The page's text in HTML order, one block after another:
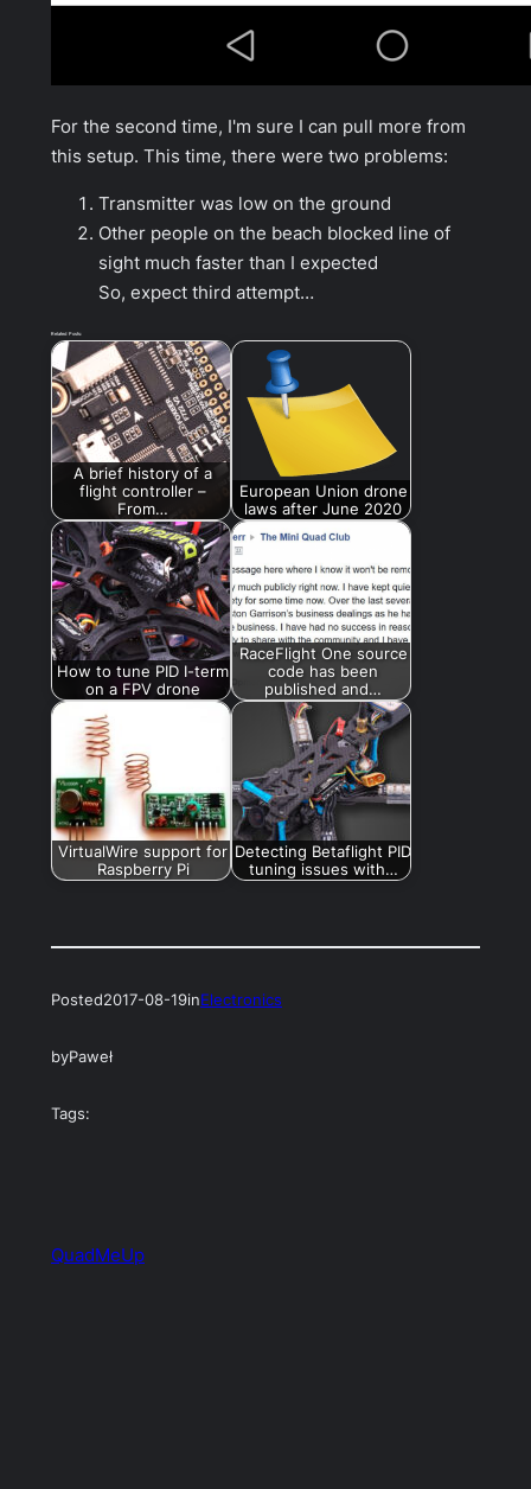
For the second time, I'm sure I can pull more from
this setup. This time, there were two problems:
Transmitter was low on the ground
Other people on the beach blocked line of
sight much faster than I expected
So, expect third attempt…
Related Posts:
A brief history of a
flight controller –
From…
European Union drone
laws after June 2020
How to tune PID I-term
on a FPV drone
RaceFlight One source
code has been
published and…
VirtualWire support for
Raspberry Pi
Detecting Betaflight PID
tuning issues with…
Posted2017-08-19inElectronics
byPaweł
Tags:
QuadMeUp